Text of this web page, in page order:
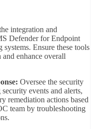
integration and
Defender for Endpoint
Ensure these tools
enhance overall
Oversee the security
events and alerts,
remediation actions based
team by troubleshooting